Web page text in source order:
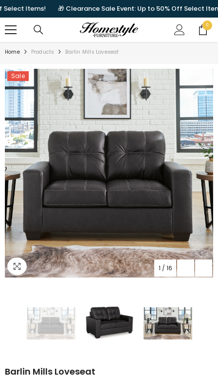
Items! 🎁 Clearance Sale Event: Up to 50% Off Select Items!
00
items
Home Products Barlin Mills Loveseat
Sale
1 / 16
Barlin Mills Loveseat